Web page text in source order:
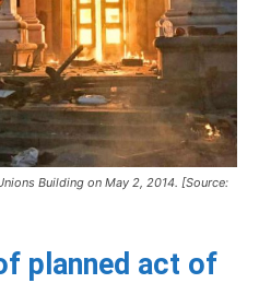
Building on May 2, 2014. [Source:
planned act of